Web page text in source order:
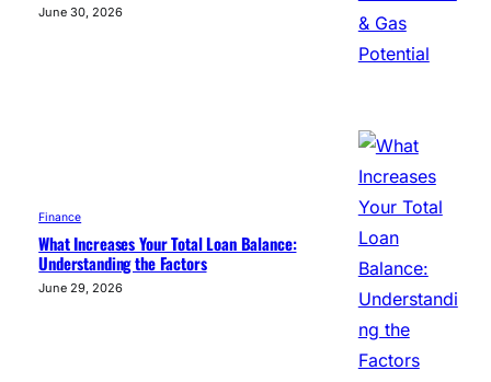
June 30, 2026
Finance
What Increases Your Total Loan Balance:
Understanding the Factors
June 29, 2026